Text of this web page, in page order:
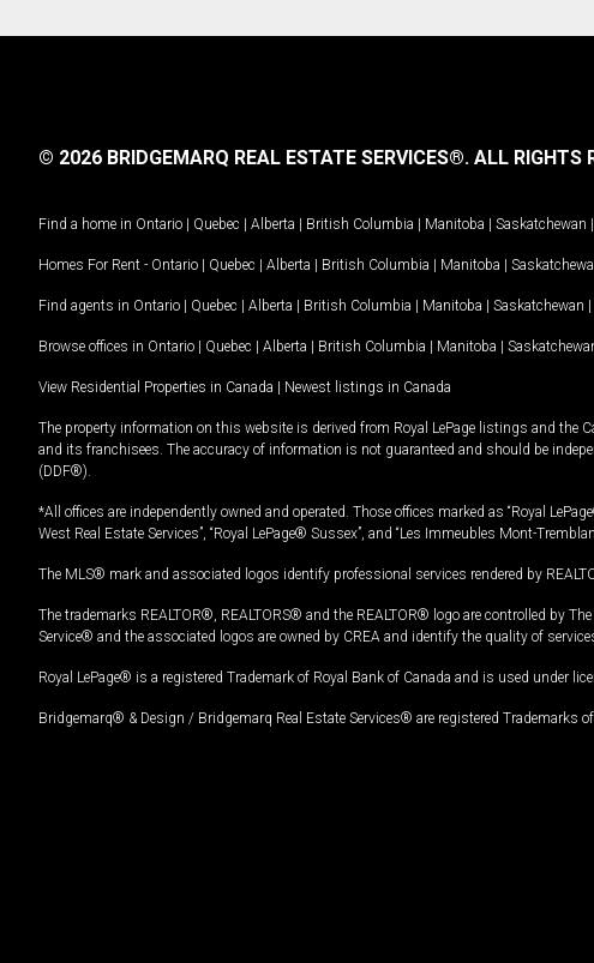
© 2026 BRIDGEMARQ REAL ESTATE SERVICES®. ALL RIGHTS
Find a home in Ontario | Quebec | Alberta | British Columbia | Manitoba | Saskatchewan |
Homes For Rent - Ontario | Quebec | Alberta | British Columbia | Manitoba |
Find agents in Ontario | Quebec | Alberta | British Columbia | Manitoba | Saskatchewan |
Browse offices in Ontario | Quebec | Alberta | British Columbia | Manitoba |
View Residential Properties in Canada | Newest listings in Canada
The property information on this website is derived from Royal LePage listings and the
and its franchisees. The accuracy of information is not guaranteed and should be
(DDF®).
*All offices are independently owned and operated. Those offices marked as “Royal
West Real Estate Services”, “Royal LePage® Sussex”, and “Les Immeubles Mont-
The MLS® mark and associated logos identify professional services rendered by
The trademarks REALTOR®, REALTORS® and the REALTOR® logo are controlled by
Service® and the associated logos are owned by CREA and identify the quality of
Royal LePage® is a registered Trademark of Royal Bank of Canada and is used under
Bridgemarq® & Design / Bridgemarq Real Estate Services® are registered Trademarks